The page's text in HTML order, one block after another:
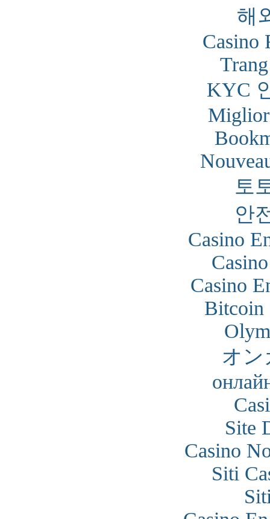
해
Casino
KYC
토
안
Casino
Casino
Bitcoin
オン
Site
Casino
Siti